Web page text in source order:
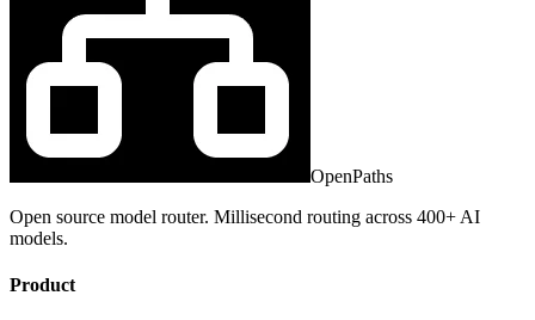
OpenPaths
Open source model router. Millisecond routing across 400+ AI
models.
Product